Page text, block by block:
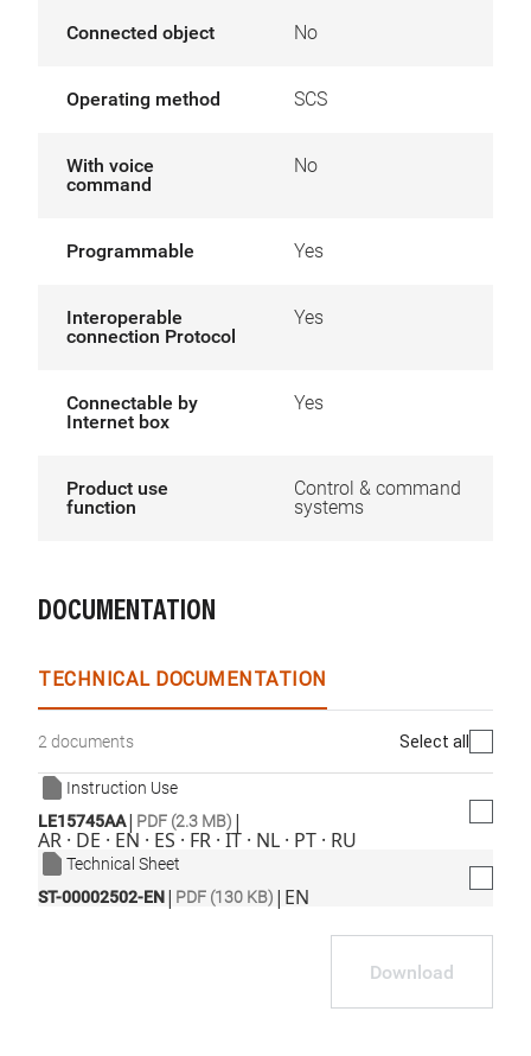
Connected object No
Operating method SCS
With voice
command
No
Programmable Yes
Interoperable
connection Protocol
Yes
Connectable by
Internet box
Yes
Product use
function
Control & command
systems
DOCUMENTATION
TECHNICAL DOCUMENTATION
2 documents Select all
Instruction Use
LE15745AA| PDF (2.3 MB) |
AR · DE · EN · ES · FR · IT · NL · PT · RU
Technical Sheet
ST-00002502-EN| PDF (130 KB) | EN
Download